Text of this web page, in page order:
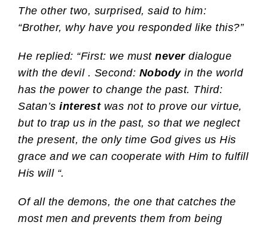
The other two, surprised, said to him:
“Brother, why have you responded like this?”
He replied: “First: we must neverdialogue
with the devil . Second: Nobodyin the world
has the power to change the past. Third:
Satan’s interestwas not to prove our virtue,
but to trap us in the past, so that we neglect
the present, the only time God gives us His
grace and we can cooperate with Him to fulfill
His will “.
Of all the demons, the one that catches the
most men and prevents them from being